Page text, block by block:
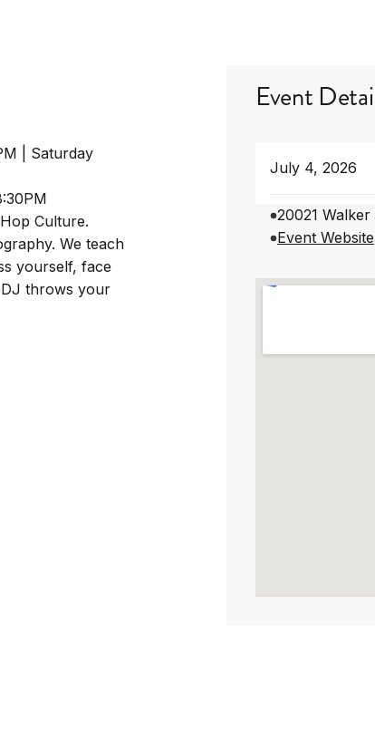
| Saturday
Culture.
We teach
yourself, face
throws your
Event
July 4, 2026
20021
Event Website